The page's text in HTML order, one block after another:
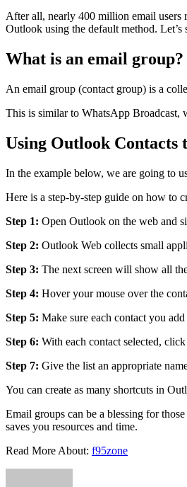
After all, nearly 400 million email users
Outlook using the default method. Let’s
What is an email group?
An email group (contact group) is a
This is similar to WhatsApp Broadcast,
Using Outlook Contacts
In the example below, we are going to
Here is a step-by-step guide on how to
Step 1: Open Outlook on the web and
Step 2: Outlook Web collects small
Step 3: The next screen will show all
Step 4: Hover your mouse over the
Step 5: Make sure each contact you
Step 6: With each contact selected,
Step 7: Give the list an appropriate
You can create as many shortcuts in
Email groups can be a blessing for
saves you resources and time.
Read More About: f95zone